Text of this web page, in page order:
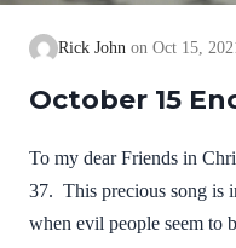
Rick John Oct 15,
October 15
To my dear Friends in
37. This precious song is
when evil people seem